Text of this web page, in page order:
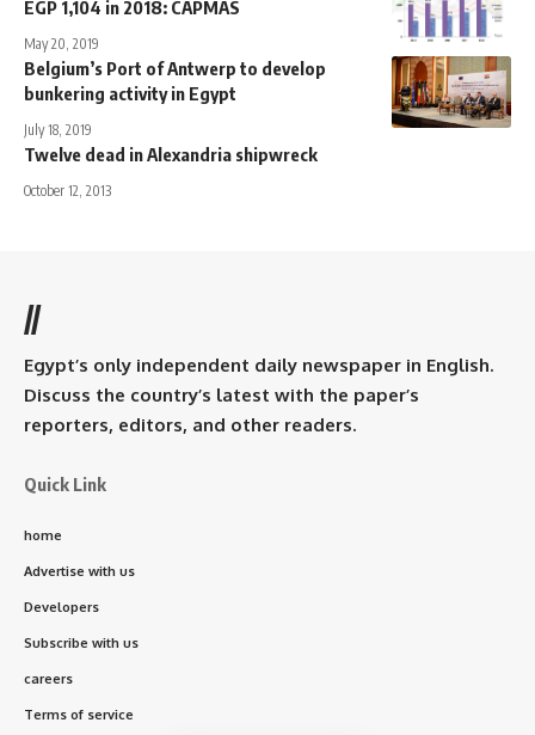
EGP 1,104 in 2018: CAPMAS
May 20, 2019
Belgium’s Port of Antwerp to develop
bunkering activity in Egypt
July 18, 2019
Twelve dead in Alexandria shipwreck
October 12, 2013
//
Egypt’s only independent daily newspaper in English.
Discuss the country’s latest with the paper’s
reporters, editors, and other readers.
Quick Link
home
Advertise with us
Developers
Subscribe with us
careers
Terms of service